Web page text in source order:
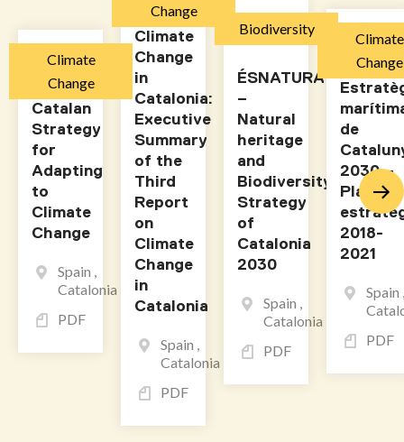
Climate
Change
Catalan
Strategy
for
Adapting
to
Climate
Change
Spain ,
Catalonia
PDF
Change
Climate
Change
in
Catalonia:
Executive
Summary
of the
Third
Report
on
Climate
Change
in
Catalonia
Spain ,
Catalonia
PDF
Biodiversity
ÉSNATURA
–
Natural
heritage
and
Biodiversity
Strategy
of
Catalonia
2030
Spain ,
Catalonia
PDF
Climate
Change
de
2030 –
Pla
2018-
2021
Spain ,
PDF